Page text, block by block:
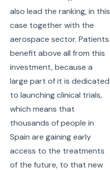
also lead the ranking, in this
case together with the
aerospace sector. Patients
benefit above all from this
investment, because a
large part of it is dedicated
to launching clinical trials,
which means that
thousands of people in
Spain are gaining early
access to the treatments
of the future, to that new